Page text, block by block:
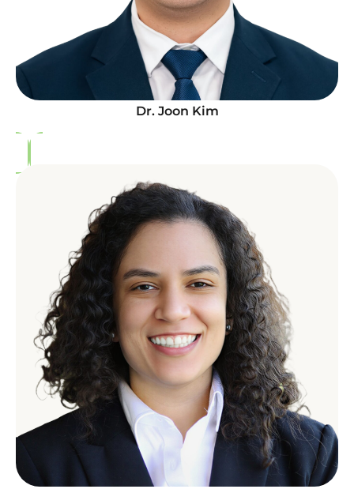
Dr. Joon Kim